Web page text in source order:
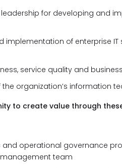
for developing and
implementation of enterprise
service quality and
organization’s information
to create value through
and operational governance
team